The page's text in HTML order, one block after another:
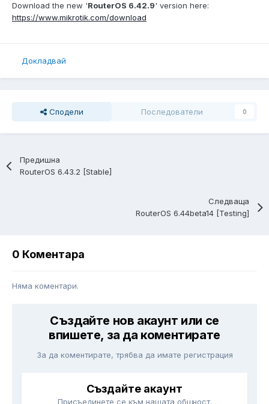
Download the new 'RouterOS 6.42.9' version here:
https://www.mikrotik.com/download
Докладвай
Сподели Последователи 0
Предишна
RouterOS 6.43.2 [Stable]
Следваща
RouterOS 6.44beta14 [Testing]
0 Коментара
Няма коментари.
Създайте нов акаунт или се
впишете, за да коментирате
За да коментирате, трябва да имате регистрация
Създайте акаунт
Присъединете се към нашата общност.